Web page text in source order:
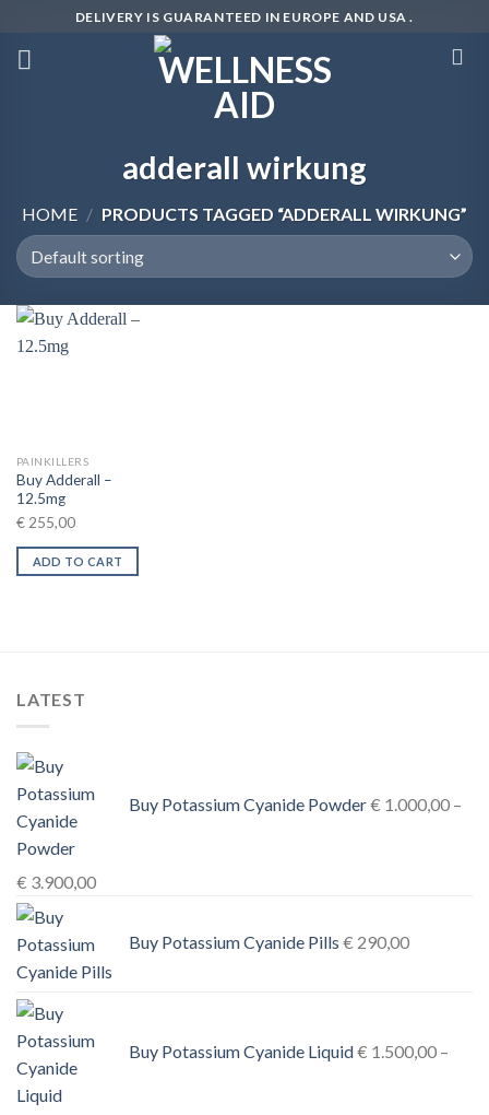
content
DELIVERY IS GUARANTEED IN EUROPE AND USA .
adderall wirkung
HOME / PRODUCTS TAGGED “ADDERALL WIRKUNG”
PAINKILLERS
Buy Adderall –
12.5mg
€255,00
ADD TO CART
LATEST
Buy Potassium Cyanide Powder€ 1.000,00 –
€ 3.900,00Price
€ 1.000,00
through
Buy Potassium Cyanide Pills € 290,00
Buy Potassium Cyanide Liquid€ 1.500,00 –